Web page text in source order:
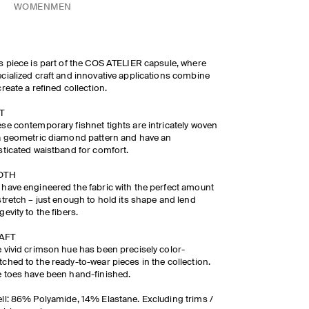
WOMEN MEN
piece is part of the COS ATELIER capsule, where
craft and innovative applications combine
a refined collection.​
contemporary fishnet tights are intricately woven
geometric diamond pattern and have an
waistband for comfort.
have engineered the fabric with the perfect amount
– just enough to hold its shape and lend
to the fibers.
vivid crimson hue has been precisely color-
to the ready-to-wear pieces in the collection.
toes have been hand-finished.
86% Polyamide, 14% Elastane. Excluding trims /